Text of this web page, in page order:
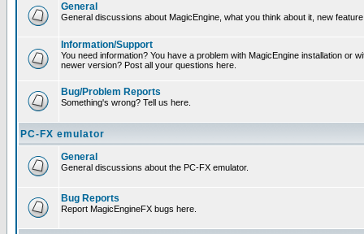
General
General discussions about MagicEngine, what you think about it, new
Information/Support
You need information? You have a problem with MagicEngine installation or
newer version? Post all your questions here.
Bug/Problem Reports
Something's wrong? Tell us here.
PC-FX emulator
General
General discussions about the PC-FX emulator.
Bug Reports
Report MagicEngineFX bugs here.